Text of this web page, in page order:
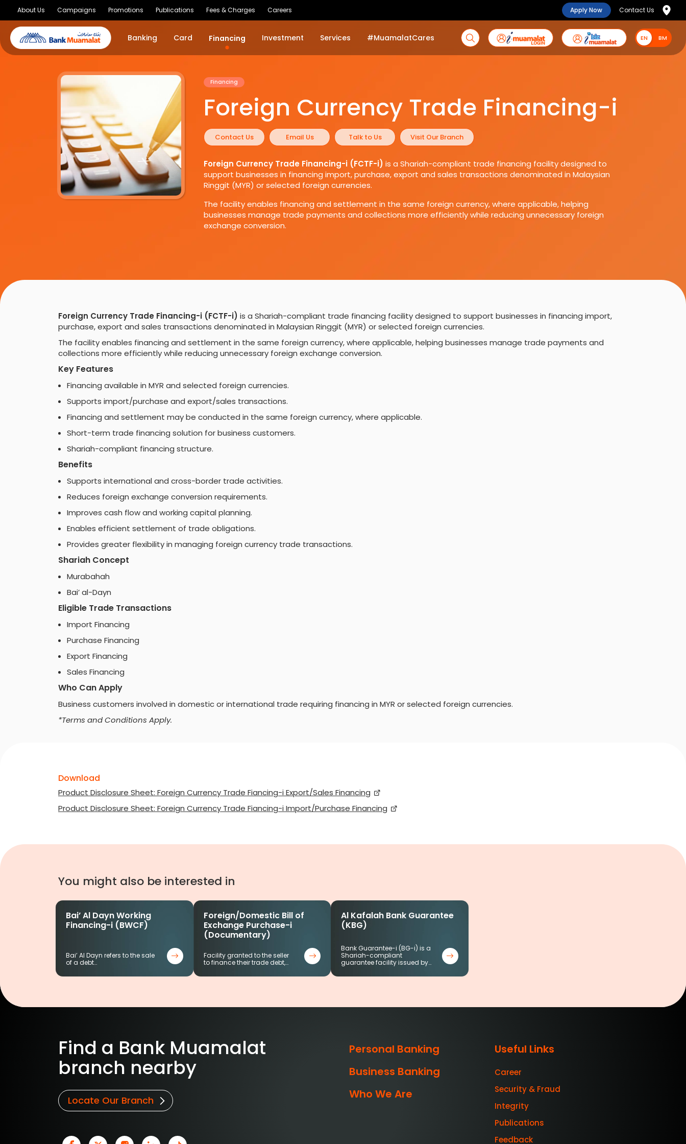
About Us Campaigns Promotions Publications Fees & Charges Careers Apply Now Contact Us
Banking Card Financing Investment Services #MuamalatCares EN BM
EN
Financing
Foreign Currency Trade Financing-i
Contact Us Email Us Talk to Us Visit Our Branch
Foreign Currency Trade Financing-i (FCTF-i) is a Shariah-compliant trade financing facility designed to
support businesses in financing import, purchase, export and sales transactions denominated in Malaysian
Ringgit (MYR) or selected foreign currencies.
The facility enables financing and settlement in the same foreign currency, where applicable, helping
businesses manage trade payments and collections more efficiently while reducing unnecessary foreign
exchange conversion.
Foreign Currency Trade Financing-i (FCTF-i) is a Shariah-compliant trade financing facility designed to support businesses in financing import,
purchase, export and sales transactions denominated in Malaysian Ringgit (MYR) or selected foreign currencies.
The facility enables financing and settlement in the same foreign currency, where applicable, helping businesses manage trade payments and
collections more efficiently while reducing unnecessary foreign exchange conversion.
Key Features
Financing available in MYR and selected foreign currencies.
Supports import/purchase and export/sales transactions.
Financing and settlement may be conducted in the same foreign currency, where applicable.
Short-term trade financing solution for business customers.
Shariah-compliant financing structure.
Benefits
Supports international and cross-border trade activities.
Reduces foreign exchange conversion requirements.
Improves cash flow and working capital planning.
Enables efficient settlement of trade obligations.
Provides greater flexibility in managing foreign currency trade transactions.
Shariah Concept
Murabahah
Bai’ al-Dayn
Eligible Trade Transactions
Import Financing
Purchase Financing
Export Financing
Sales Financing
Who Can Apply
Business customers involved in domestic or international trade requiring financing in MYR or selected foreign currencies.
*Terms and Conditions Apply.
Download
Product Disclosure Sheet: Foreign Currency Trade Fiancing-i Export/Sales Financing
Product Disclosure Sheet: Foreign Currency Trade Fiancing-i Import/Purchase Financing
You might also be interested in
Bai’ Al Dayn Working
Financing-i (BWCF)
Bai’ Al Dayn refers to the sale
of a debt…
Foreign/Domestic Bill of
Exchange Purchase-i
(Documentary)
Facility granted to the seller
to finance their trade debt,…
Al Kafalah Bank Guarantee
(KBG)
Bank Guarantee-i (BG-i) is a
Shariah-compliant
guarantee facility issued by…
Find a Bank Muamalat
branch nearby
Locate Our Branch
Personal Banking
Business Banking
Who We Are
Useful Links
Career
Security & Fraud
Integrity
Publications
Feedback